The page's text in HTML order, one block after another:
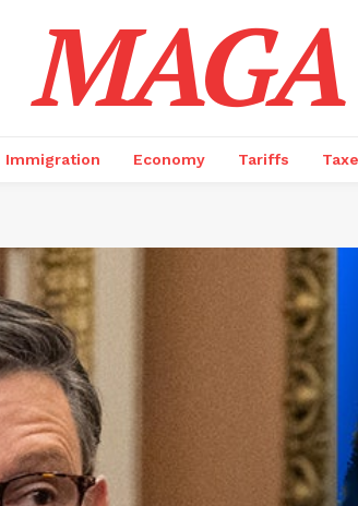
Immigration Economy Tariffs